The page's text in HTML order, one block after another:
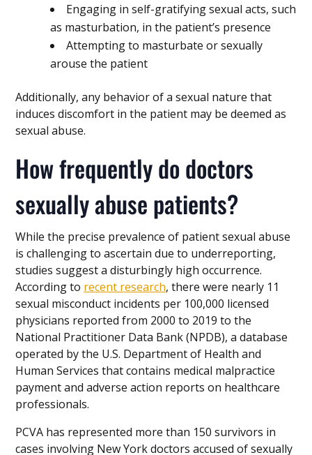
Engaging in self-gratifying sexual acts, such
as masturbation, in the patient’s presence
Attempting to masturbate or sexually
arouse the patient
Additionally, any behavior of a sexual nature that
induces discomfort in the patient may be deemed as
sexual abuse.
How frequently do doctors
sexually abuse patients?
While the precise prevalence of patient sexual abuse
is challenging to ascertain due to underreporting,
studies suggest a disturbingly high occurrence.
According to recent research, there were nearly 11
sexual misconduct incidents per 100,000 licensed
physicians reported from 2000 to 2019 to the
National Practitioner Data Bank (NPDB), a database
operated by the U.S. Department of Health and
Human Services that contains medical malpractice
payment and adverse action reports on healthcare
professionals.
PCVA has represented more than 150 survivors in
cases involving New York doctors accused of sexually